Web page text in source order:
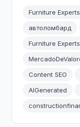
Furniture
автоломбард
Furniture
Content SEO
AIGenerated